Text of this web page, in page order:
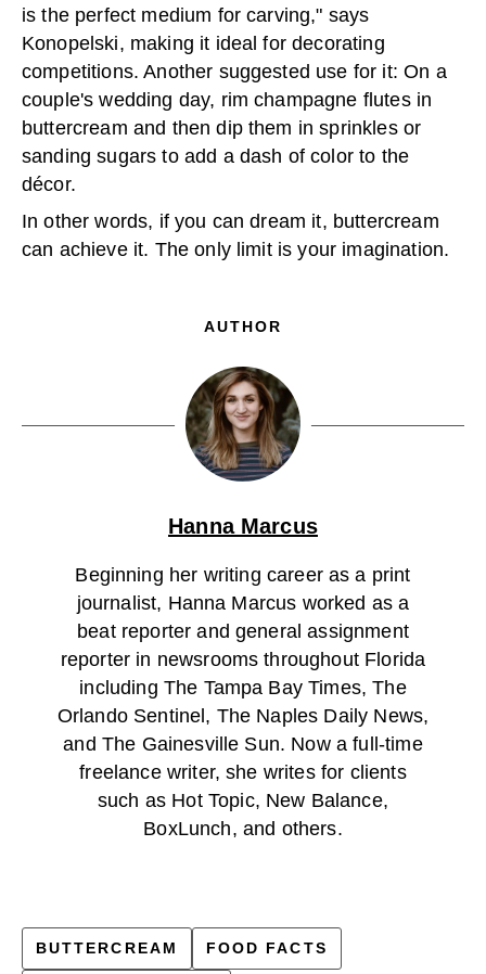
is the perfect medium for carving," says
Konopelski, making it ideal for decorating
competitions. Another suggested use for it: On a
couple's wedding day, rim champagne flutes in
buttercream and then dip them in sprinkles or
sanding sugars to add a dash of color to the
décor.
In other words, if you can dream it, buttercream
can achieve it. The only limit is your imagination.
AUTHOR
Hanna Marcus
Beginning her writing career as a print
journalist, Hanna Marcus worked as a
beat reporter and general assignment
reporter in newsrooms throughout Florida
including The Tampa Bay Times, The
Orlando Sentinel, The Naples Daily News,
and The Gainesville Sun. Now a full-time
freelance writer, she writes for clients
such as Hot Topic, New Balance,
BoxLunch, and others.
BUTTERCREAM FOOD FACTS